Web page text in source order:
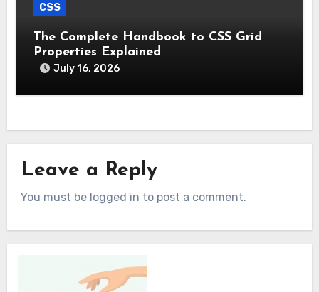
CSS
The Complete Handbook to CSS Grid
Properties Explained
July 16, 2026
Leave a Reply
You must be logged in to post a comment.